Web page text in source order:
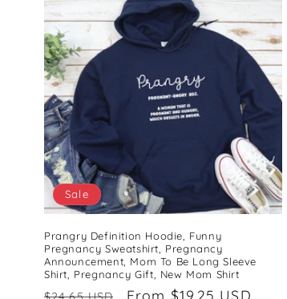
Sale
Prangry Definition Hoodie, Funny
Pregnancy Sweatshirt, Pregnancy
Announcement, Mom To Be Long Sleeve
Shirt, Pregnancy Gift, New Mom Shirt
Regular
Sale
From $19.25 USD